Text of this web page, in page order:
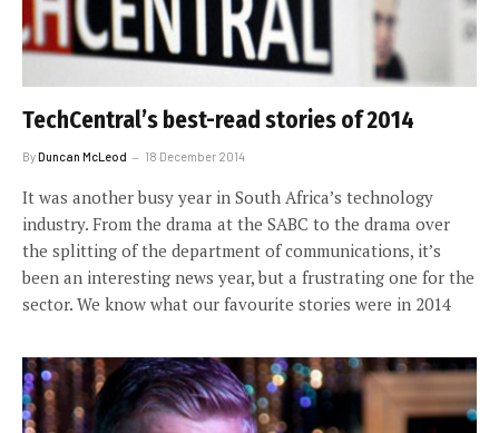
TechCentral’s best-read stories of 2014
ByDuncan McLeod 18 December 2014
It was another busy year in South Africa’s technology
industry. From the drama at the SABC to the drama over
the splitting of the department of communications, it’s
been an interesting news year, but a frustrating one for the
sector. We know what our favourite stories were in 2014